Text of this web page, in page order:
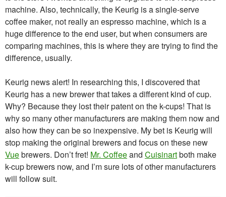
machine. Also, technically, the Keurig is a single-serve
coffee maker, not really an espresso machine, which is a
huge difference to the end user, but when consumers are
comparing machines, this is where they are trying to find the
difference, usually.
Keurig news alert! In researching this, I discovered that
Keurig has a new brewer that takes a different kind of cup.
Why? Because they lost their patent on the k-cups! That is
why so many other manufacturers are making them now and
also how they can be so inexpensive. My bet is Keurig will
stop making the original brewers and focus on these new
Vuebrewers. Don’t fret! Mr. Coffeeand Cuisinartboth make
k-cup brewers now, and I’m sure lots of other manufacturers
will follow suit.